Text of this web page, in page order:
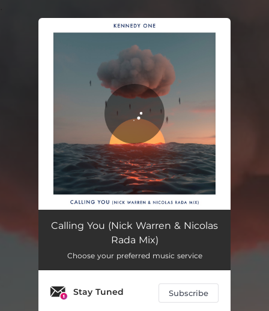
Calling You (Nick Warren & Nicolas Rada Mix) 08:40
Calling You (Nick Warren & Nicolas
Rada Mix)
Choose your preferred music service
Stay Tuned Subscribe